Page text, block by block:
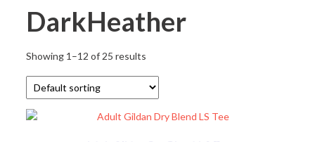
DarkHeather
Showing 1–12 of 25 results